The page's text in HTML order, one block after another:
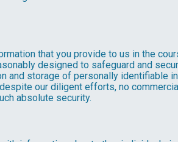
that you provide to us in the
designed to safeguard and
and storage of personally identifiable
our diligent efforts, no
absolute security.